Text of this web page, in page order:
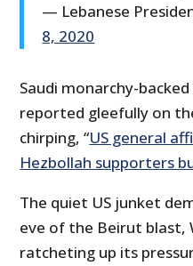
— Lebanese
8, 2020
Saudi monarchy-
reported gleefully on
chirping, “US general
Hezbollah supporters
The quiet US junket
eve of the Beirut blast,
ratcheting up its